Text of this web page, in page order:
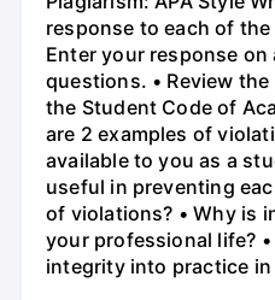
response to each of
Enter your response
questions. • Review
the Student Code of
are 2 examples of
available to you as a
useful in preventing
of violations? • Why is
your professional life?
integrity into practice